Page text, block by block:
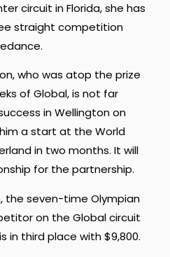
circuit in Florida, she has
straight competition
who was atop the prize
of Global, is not far
in Wellington on
a start at the World
in two months. It will
for the partnership.
the seven-time Olympian
on the Global circuit
in third place with $9,800.